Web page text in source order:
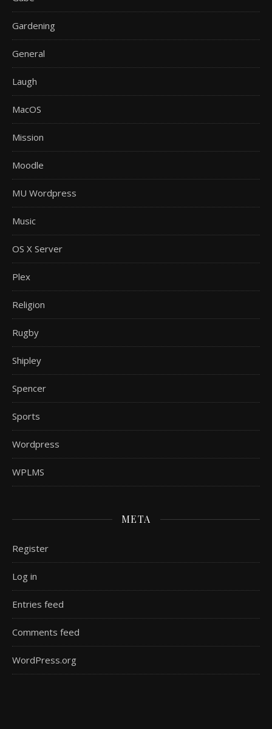
Gardening
General
Laugh
MacOS
Mission
Moodle
MU Wordpress
Music
OS X Server
Plex
Religion
Rugby
Shipley
Spencer
Sports
Wordpress
WPLMS
META
Register
Log in
Entries feed
Comments feed
WordPress.org